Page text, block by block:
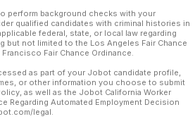
perform background checks with your
qualified candidates with criminal histories in
federal, state, or local law regarding
but not limited to the Los Angeles Fair Chance
Fair Chance Ordinance.
as part of your Jobot candidate profile,
or other information you choose to submit
as well as the Jobot California Worker
Regarding Automated Employment Decision
legal.